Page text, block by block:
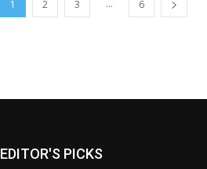
1 2 3 ... 6
EDITOR'S PICKS